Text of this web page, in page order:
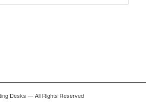
Desks — All Rights Reserved